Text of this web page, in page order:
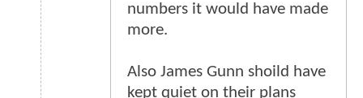
numbers it would have made
more.
Also James Gunn shoild have
kept quiet on their plans